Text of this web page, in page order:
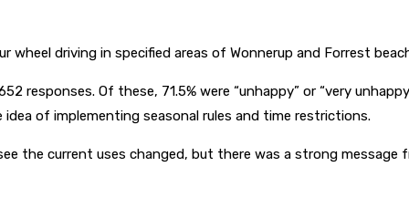
wheel driving in specified areas of Wonnerup and Forrest
responses. Of these, 71.5% were “unhappy” or “very
idea of implementing seasonal rules and time restrictions.
the current uses changed, but there was a strong